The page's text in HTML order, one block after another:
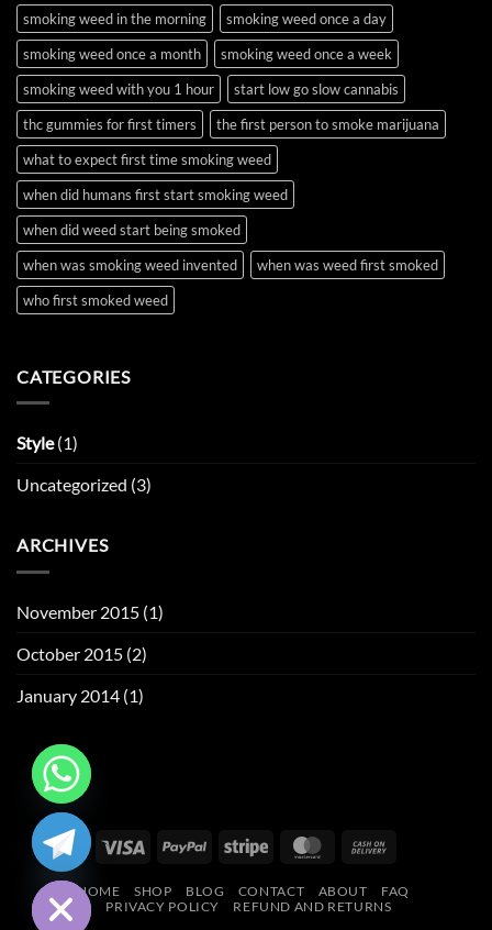
smoking weed in the morning
smoking weed once a day
smoking weed once a month
smoking weed once a week
smoking weed with you 1 hour
start low go slow cannabis
thc gummies for first timers
the first person to smoke marijuana
what to expect first time smoking weed
when did humans first start smoking weed
when did weed start being smoked
when was smoking weed invented
when was weed first smoked
who first smoked weed
CATEGORIES
Style(1)
Uncategorized (3)
ARCHIVES
November 2015 (1)
October 2015 (2)
January 2014 (1)
Visa PayPal Stripe MasterCard
Delivery
HOME SHOP BLOG CONTACT ABOUT
FAQ
PRIVACY POLICY
REFUND AND RETURNS
HIDE